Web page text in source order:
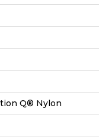
Q® Nylon